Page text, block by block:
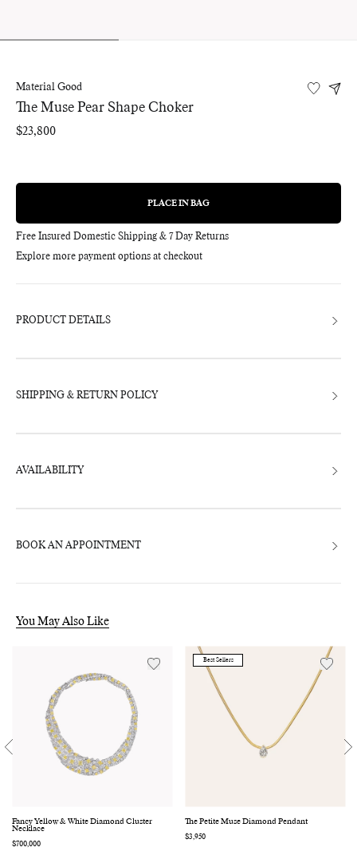
Material Good
The Muse Pear Shape Choker
Regular
$23,800
REGULAR
PLACE IN BAG
Free Insured Domestic Shipping & 7 Day Returns
Explore more payment options at checkout
product
bag
PRODUCT DETAILS
SHIPPING & RETURN POLICY
AVAILABILITY
BOOK AN APPOINTMENT
You May Also Like
Fancy Yellow & White Diamond Cluster
Necklace
Regular
$700,000
Best Sellers
The Petite Muse Diamond Pendant
Regular
$3,950